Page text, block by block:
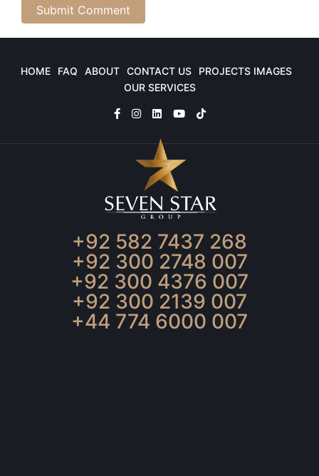
HOME FAQ ABOUT CONTACT US
PROJECTS IMAGES
OUR SERVICES
+92 582 7437 268
+92 300 2748 007
+92 300 4376 007
+92 300 2139 007
+44 774 6000 007